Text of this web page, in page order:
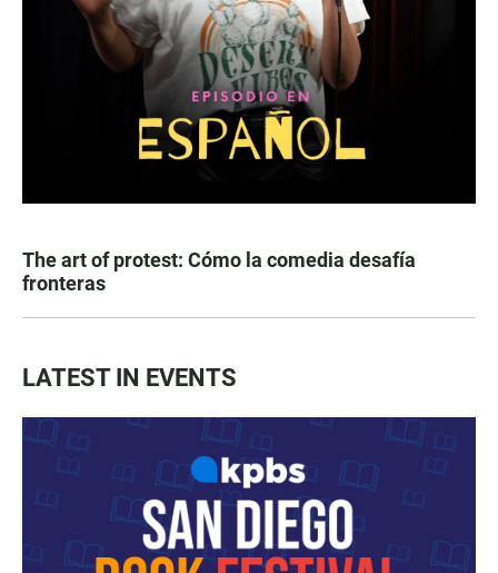
The art of protest: Cómo la comedia desafía
fronteras
LATEST IN EVENTS